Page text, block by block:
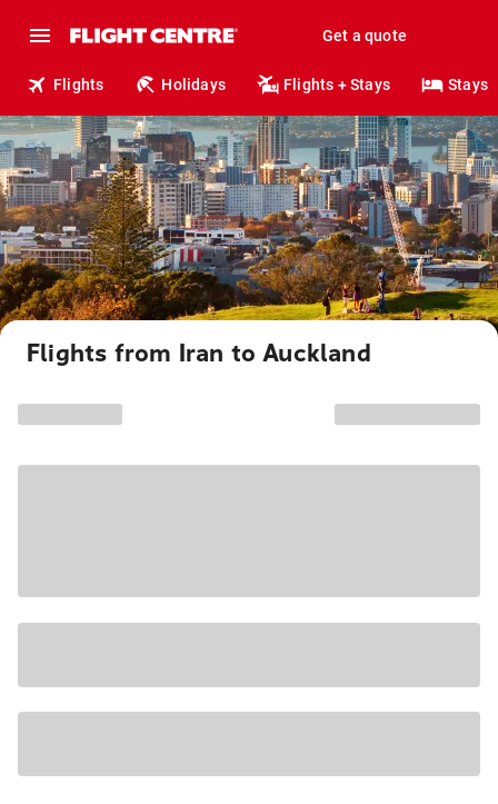
Get a quote
Flights Holidays Flights + Stays Stays
Flights from Iran to Auckland